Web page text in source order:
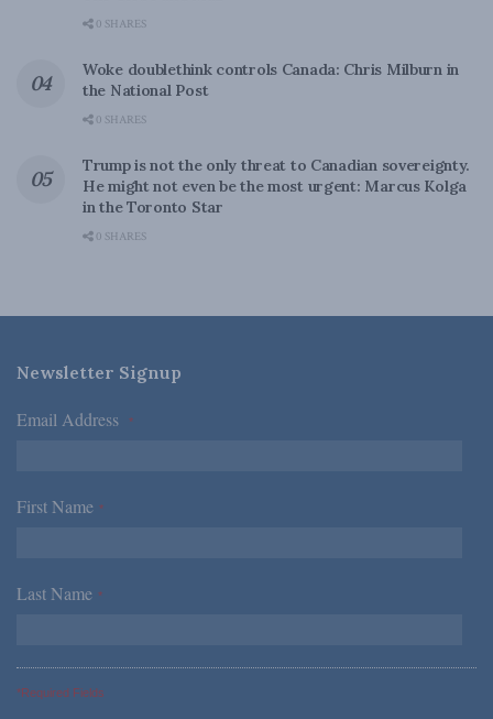
0 SHARES
Woke doublethink controls Canada: Chris Milburn in
the National Post
0 SHARES
Trump is not the only threat to Canadian sovereignty.
He might not even be the most urgent: Marcus Kolga
in the Toronto Star
0 SHARES
Newsletter Signup
Email Address *
First Name *
Last Name *
*Required Fields